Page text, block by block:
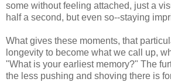
some without feeling attached, just a
half a second, but even so--staying
What gives these moments, that
longevity to become what we call up,
"What is your earliest memory?" The
the less pushing and shoving there is